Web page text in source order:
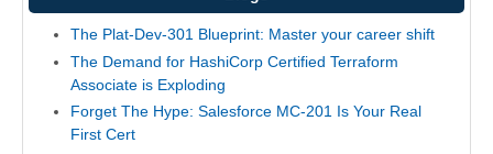
The Plat-Dev-301 Blueprint: Master your career shift
The Demand for HashiCorp Certified Terraform
Associate is Exploding
Forget The Hype: Salesforce MC-201 Is Your Real
First Cert